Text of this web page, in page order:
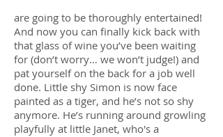
are going to be thoroughly entertained!
And now you can finally kick back with
that glass of wine you’ve been waiting
for (don’t worry… we won’t judge!) and
pat yourself on the back for a job well
done. Little shy Simon is now face
painted as a tiger, and he’s not so shy
anymore. He’s running around growling
playfully at little Janet, who's a